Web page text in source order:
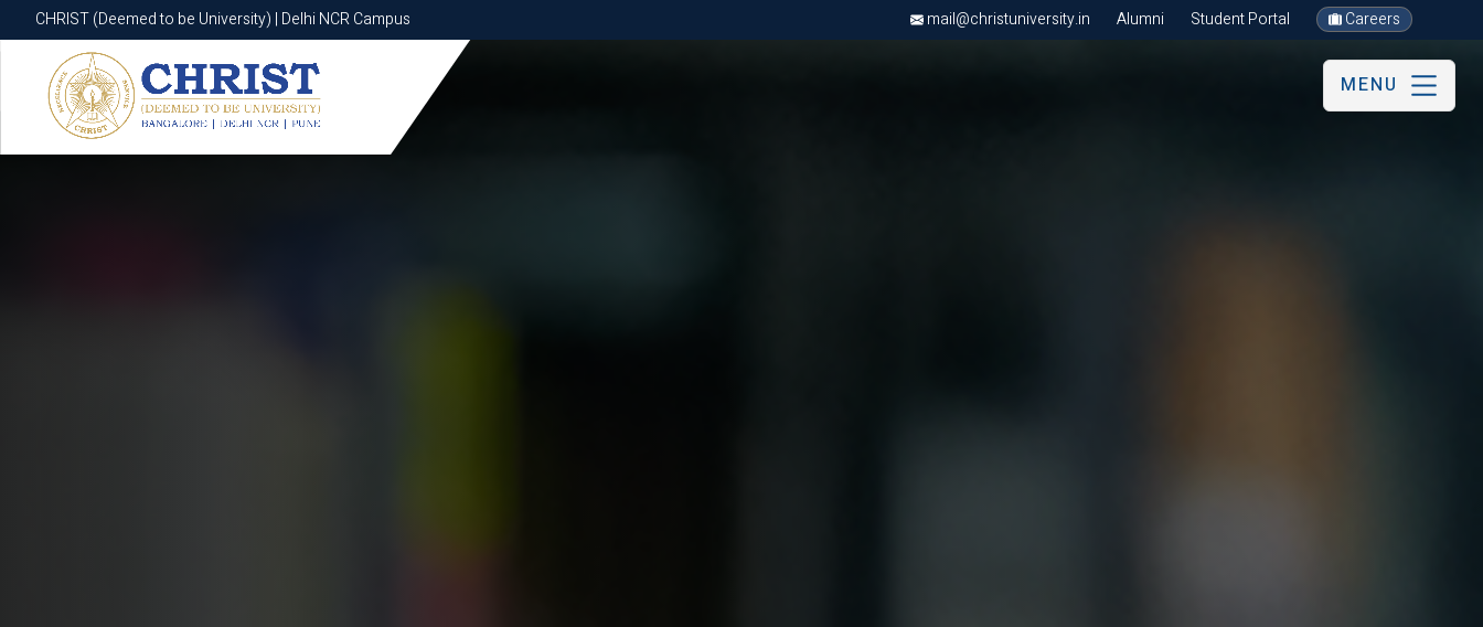
CHRIST (Deemed to be University) | Delhi NCR Campus mail@christuniversity.in Alumni Student Portal Careers
CHRIST (Deemed to be University) | Delhi NCR Campus
MENU